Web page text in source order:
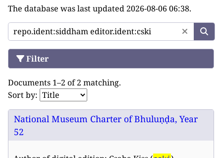
The database was last updated 2026-08-06 06:38.
Filter
Documents 1–2 of 2 matching.
Sort by:
National Museum Charter of Bhuluṇḍa, Year
52